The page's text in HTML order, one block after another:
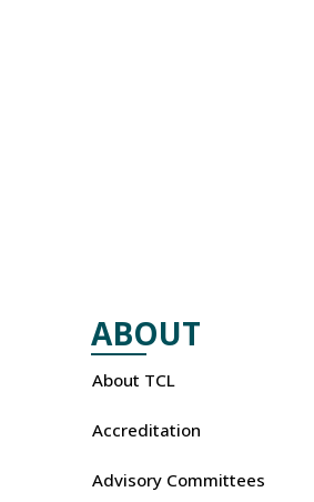
ABOUT
About TCL
Accreditation
Advisory Committees